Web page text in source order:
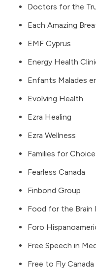
Doctors for the
Each Amazing
EMF Cyprus
Energy Health
Enfants Malades
Evolving Health
Ezra Healing
Ezra Wellness
Families for Choice
Fearless Canada
Finbond Group
Food for the Brain
Foro
Free Speech in
Free to Fly Canada